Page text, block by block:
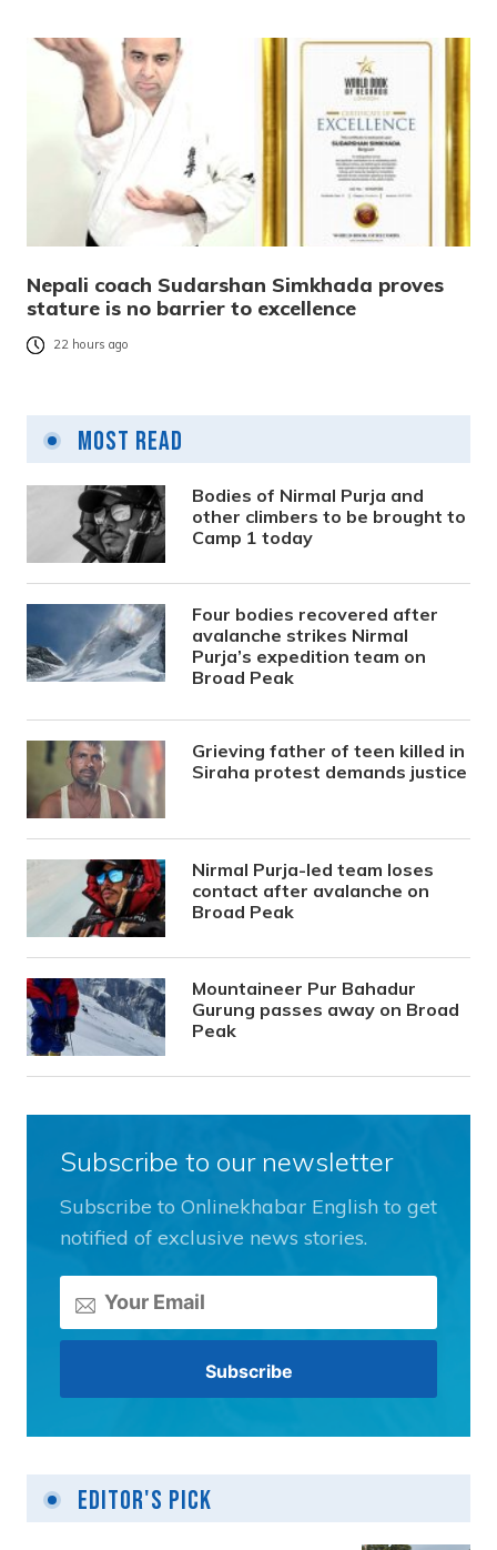
Nepali coach Sudarshan Simkhada proves
stature is no barrier to excellence
22 hours ago
Most Read
Bodies of Nirmal Purja and
other climbers to be brought to
Camp 1 today
Four bodies recovered after
avalanche strikes Nirmal
Purja’s expedition team on
Broad Peak
Grieving father of teen killed in
Siraha protest demands justice
Nirmal Purja-led team loses
contact after avalanche on
Broad Peak
Mountaineer Pur Bahadur
Gurung passes away on Broad
Peak
Subscribe to our newsletter
Subscribe to Onlinekhabar English to get
notified of exclusive news stories.
Editor's Pick